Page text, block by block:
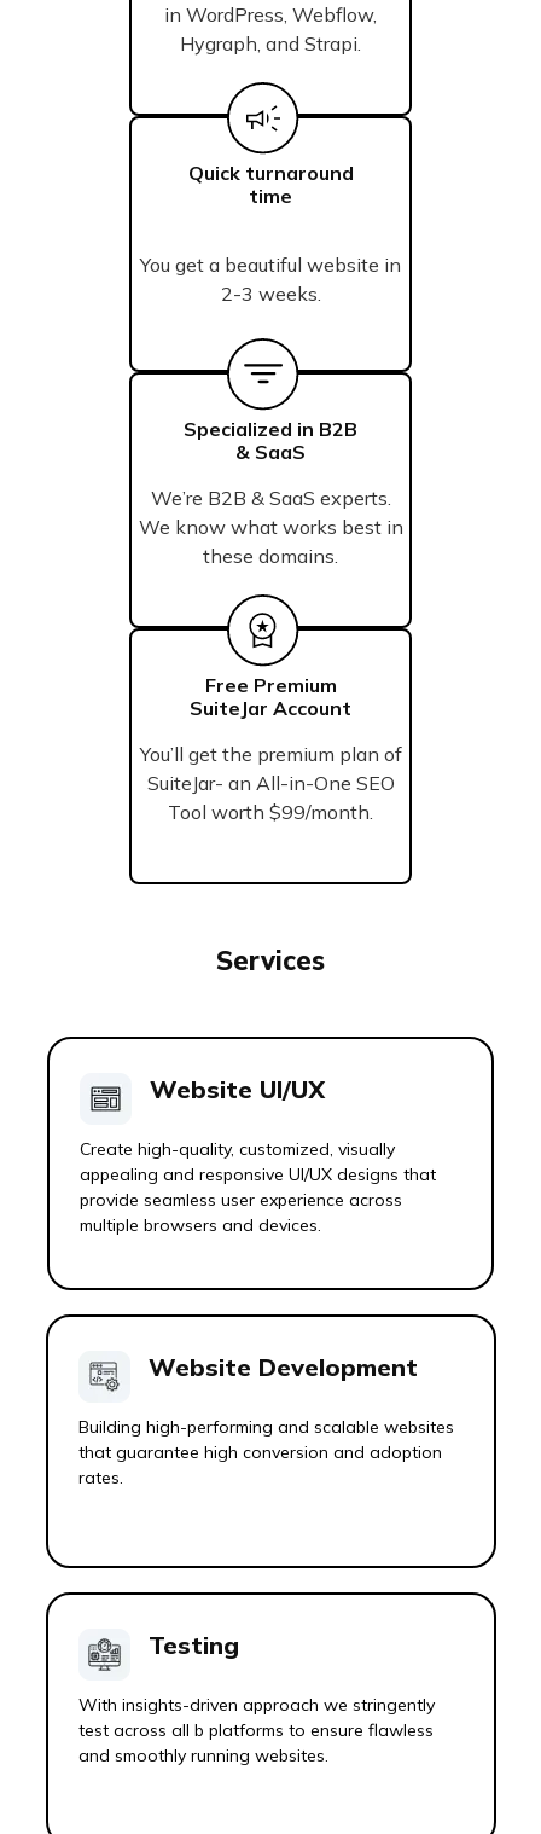
in WordPress, Webflow,
Hygraph, and Strapi.
Quick turnaround
time
You get a beautiful website in
2-3 weeks.
Specialized in B2B
& SaaS
We’re B2B & SaaS experts.
We know what works best in
these domains.
Free Premium
SuiteJar Account
You’ll get the premium plan of
SuiteJar- an All-in-One SEO
Tool worth $99/month.
Services
Website UI/UX
Create high-quality, customized, visually
appealing and responsive UI/UX designs that
provide seamless user experience across
multiple browsers and devices.
Website Development
Building high-performing and scalable websites
that guarantee high conversion and adoption
rates.
Testing
With insights-driven approach we stringently
test across all b platforms to ensure flawless
and smoothly running websites.